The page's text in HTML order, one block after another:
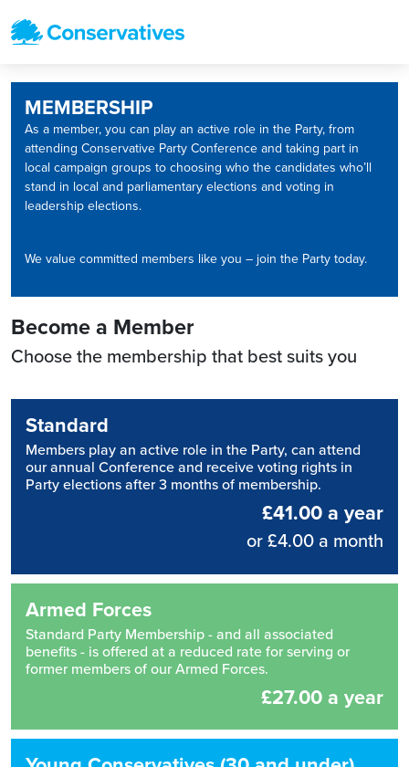
MEMBERSHIP
As a member, you can play an active role in the Party, from
attending Conservative Party Conference and taking part in
local campaign groups to choosing who the candidates who’ll
stand in local and parliamentary elections and voting in
leadership elections.
We value committed members like you – join the Party today.
Become a Member
Choose the membership that best suits you
Standard
Members play an active role in the Party, can attend
our annual Conference and receive voting rights in
Party elections after 3 months of membership.
£41.00 a year
or £4.00 a month
Armed Forces
Standard Party Membership - and all associated
benefits - is offered at a reduced rate for serving or
former members of our Armed Forces.
£27.00 a year